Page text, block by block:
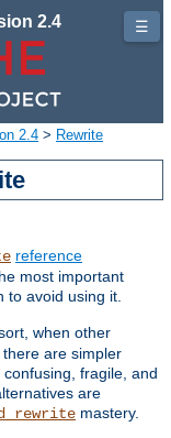
2.4
2.4 > Rewrite
reference
most important
to avoid using it.
when other
are simpler
fragile, and
are
mastery.
☰